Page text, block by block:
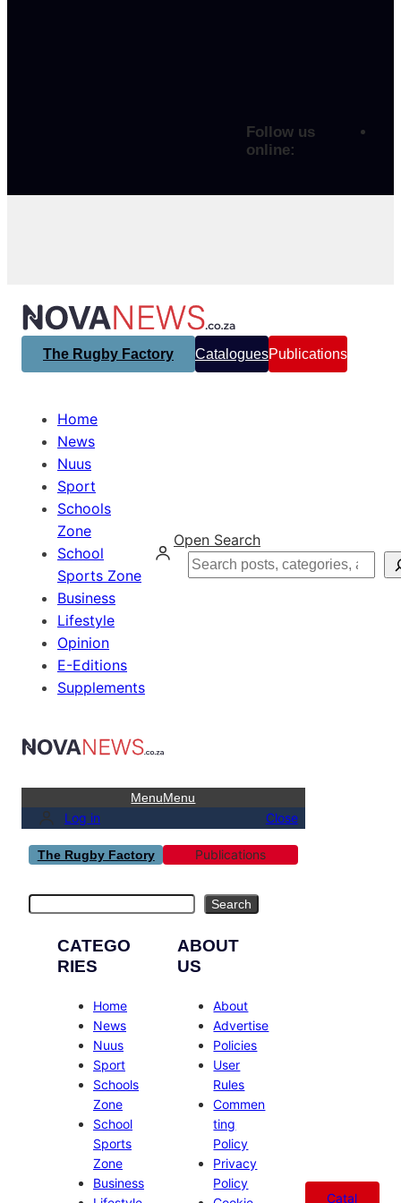
Follow us
online:
The Rugby Factory CataloguesPublications
Home
News
Nuus
Sport
Schools
Zone
School
Sports Zone
Business
Lifestyle
Opinion
E-Editions
Supplements
Open Search
Search
MenuMenu
Log in Close
The Rugby Factory Publications
Search
CATEGO
RIES
Home
News
Nuus
Sport
Schools
Zone
School
Sports
Zone
Business
ABOUT
US
About
Advertise
Policies
User
Rules
Commen
ting
Policy
Privacy
Policy
Catal